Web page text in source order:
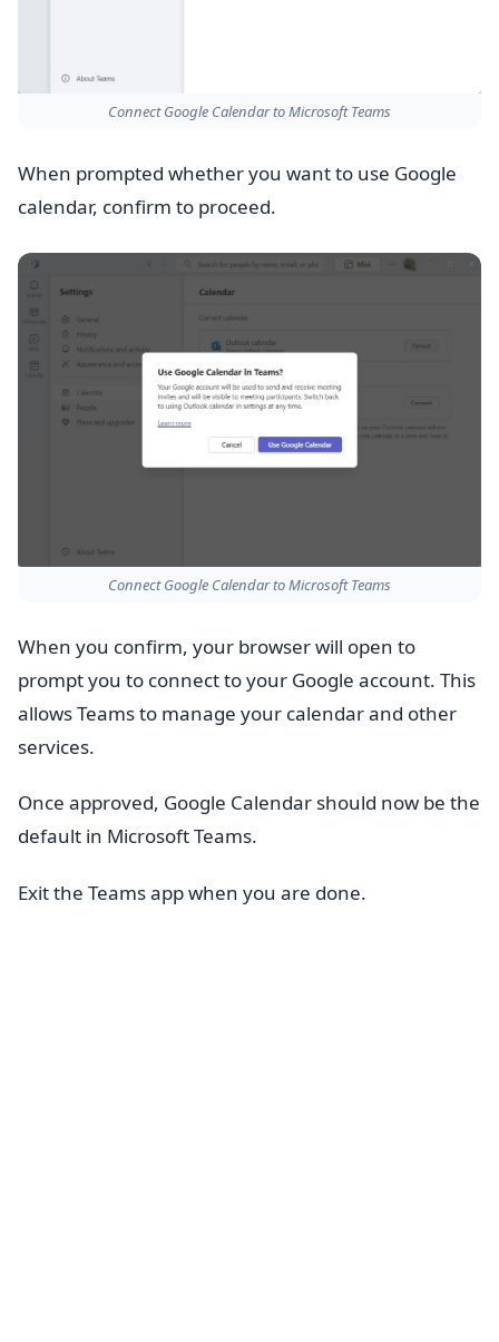
Connect Google Calendar to Microsoft Teams
When prompted whether you want to use Google
calendar, confirm to proceed.
Connect Google Calendar to Microsoft Teams
When you confirm, your browser will open to
prompt you to connect to your Google account. This
allows Teams to manage your calendar and other
services.
Once approved, Google Calendar should now be the
default in Microsoft Teams.
Exit the Teams app when you are done.